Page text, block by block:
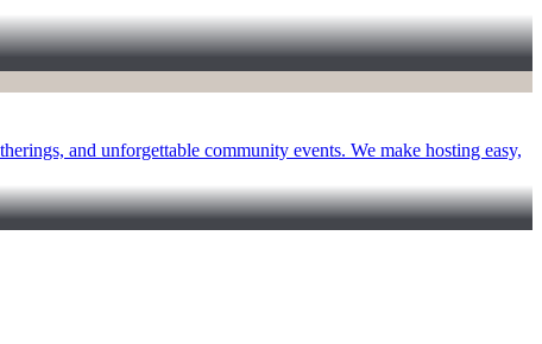
and unforgettable community events. We make hosting easy,